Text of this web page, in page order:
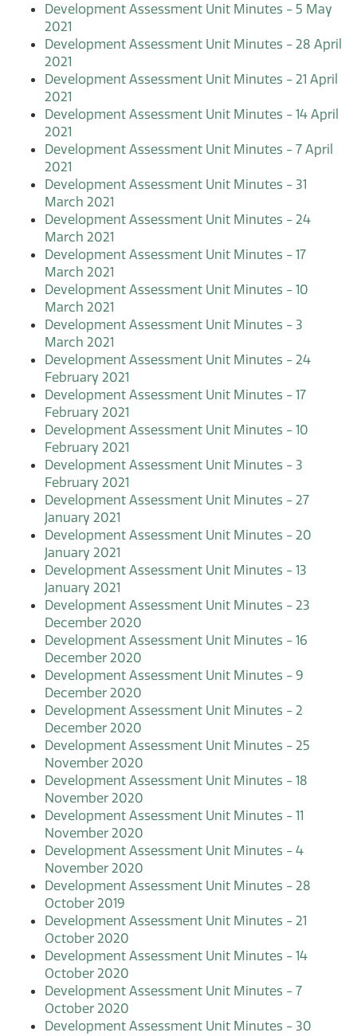
Development Assessment Unit Minutes - 5 May
2021
Development Assessment Unit Minutes - 28 April
2021
Development Assessment Unit Minutes - 21 April
2021
Development Assessment Unit Minutes - 14 April
2021
Development Assessment Unit Minutes - 7 April
2021
Development Assessment Unit Minutes - 31
March 2021
Development Assessment Unit Minutes - 24
March 2021
Development Assessment Unit Minutes - 17
March 2021
Development Assessment Unit Minutes - 10
March 2021
Development Assessment Unit Minutes - 3
March 2021
Development Assessment Unit Minutes - 24
February 2021
Development Assessment Unit Minutes - 17
February 2021
Development Assessment Unit Minutes - 10
February 2021
Development Assessment Unit Minutes - 3
February 2021
Development Assessment Unit Minutes - 27
January 2021
Development Assessment Unit Minutes - 20
January 2021
Development Assessment Unit Minutes - 13
January 2021
Development Assessment Unit Minutes - 23
December 2020
Development Assessment Unit Minutes - 16
December 2020
Development Assessment Unit Minutes - 9
December 2020
Development Assessment Unit Minutes - 2
December 2020
Development Assessment Unit Minutes - 25
November 2020
Development Assessment Unit Minutes - 18
November 2020
Development Assessment Unit Minutes - 11
November 2020
Development Assessment Unit Minutes - 4
November 2020
Development Assessment Unit Minutes - 28
October 2019
Development Assessment Unit Minutes - 21
October 2020
Development Assessment Unit Minutes - 14
October 2020
Development Assessment Unit Minutes - 7
October 2020
Development Assessment Unit Minutes - 30